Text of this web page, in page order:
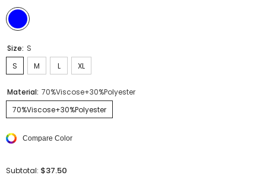
Size: S
S
M L XL
Material: 70%Viscose+30%Polyester
70%Viscose+30%Polyester
Compare Color
Subtotal: $37.50